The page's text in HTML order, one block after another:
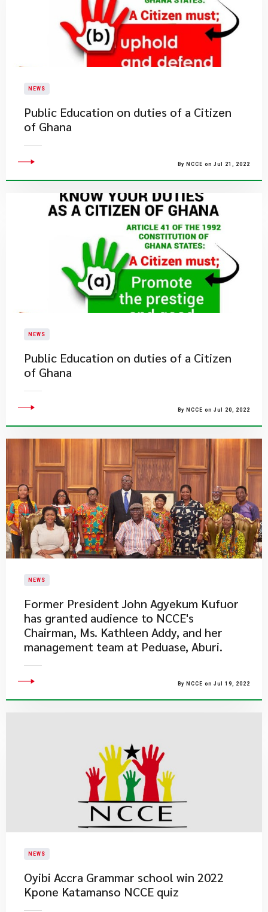
NEWS
Public Education on duties of a Citizen
of Ghana
By NCCE on Jul 21, 2022
NEWS
Public Education on duties of a Citizen
of Ghana
By NCCE on Jul 20, 2022
NEWS
​Former President John Agyekum Kufuor
has granted audience to NCCE's
Chairman, Ms. Kathleen Addy, and her
management team at Peduase, Aburi.
By NCCE on Jul 19, 2022
NEWS
Oyibi Accra Grammar school win 2022
Kpone Katamanso NCCE quiz